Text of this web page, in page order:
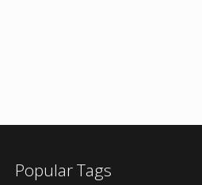
Popular Tags